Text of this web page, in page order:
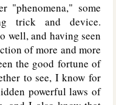
"phenomena," some
trick and device.
well, and having seen
of more and more
the good fortune of
to see, I know for
powerful laws of